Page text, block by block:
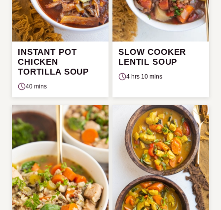
INSTANT POT
CHICKEN
TORTILLA SOUP
40 mins
SLOW COOKER
LENTIL SOUP
4 hrs 10 mins